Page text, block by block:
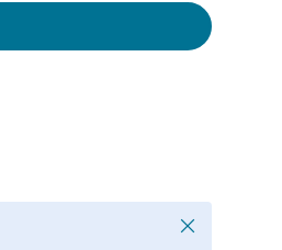
Close